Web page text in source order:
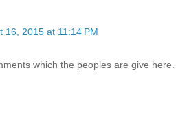
16, 2015 at 11:14 PM
which the peoples are give here.